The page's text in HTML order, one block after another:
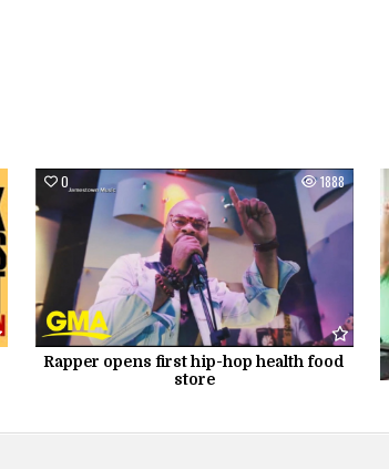
0 1888
Rapper opens first hip-hop health food
store